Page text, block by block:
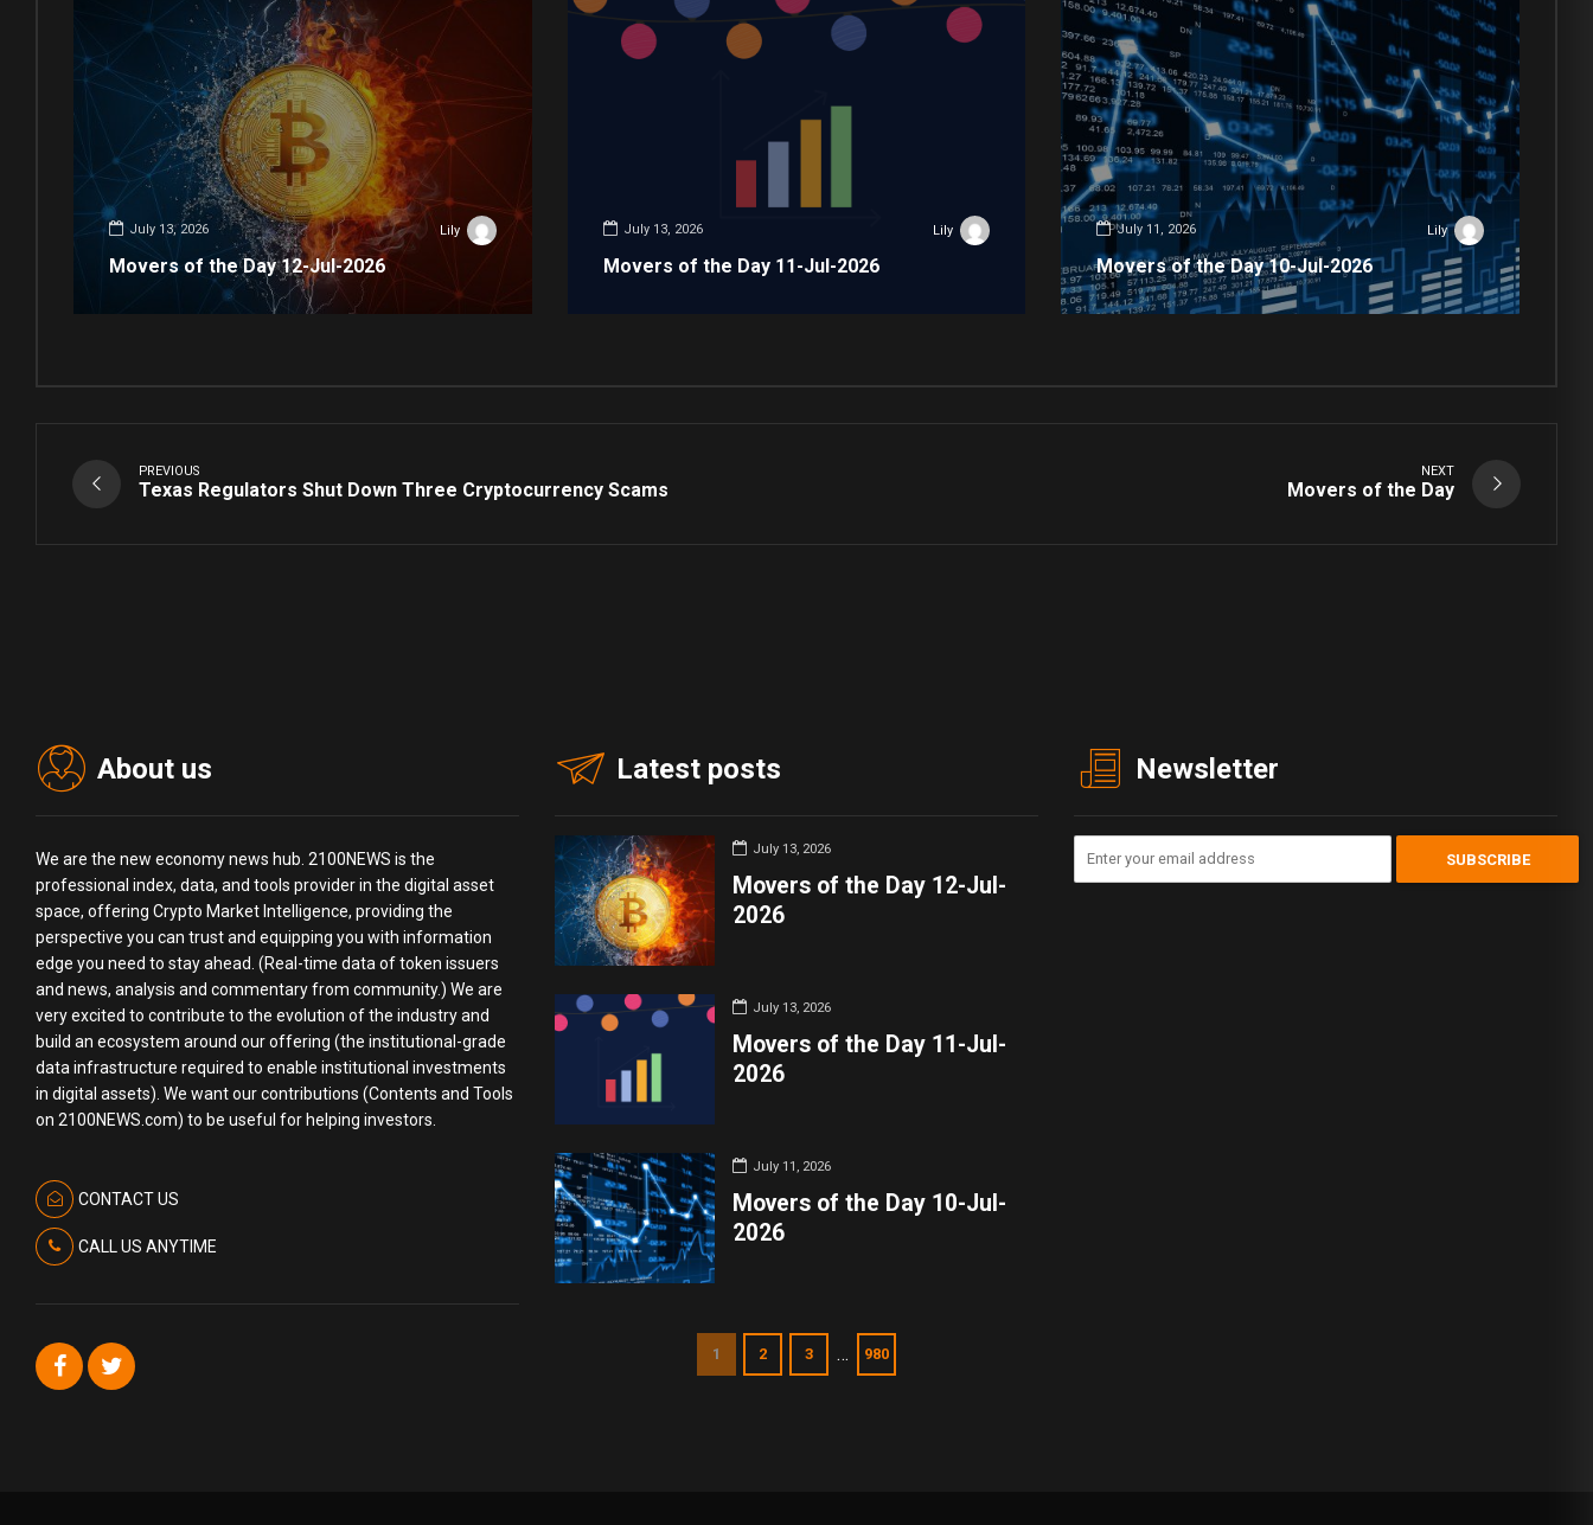
July 13, 2026 Lily
Movers of the Day 12-Jul-2026
July 13, 2026 Lily
Movers of the Day 11-Jul-2026
July 11, 2026 Lily
Movers of the Day 10-Jul-2026
PREVIOUS
Texas Regulators Shut Down Three Cryptocurrency Scams
NEXT
Movers of the Day
About us
We are the new economy news hub. 2100NEWS is the
professional index, data, and tools provider in the digital asset
space, offering Crypto Market Intelligence, providing the
perspective you can trust and equipping you with information
edge you need to stay ahead. (Real-time data of token issuers
and news, analysis and commentary from community.) We are
very excited to contribute to the evolution of the industry and
build an ecosystem around our offering (the institutional-grade
data infrastructure required to enable institutional investments
in digital assets). We want our contributions (Contents and Tools
on 2100NEWS.com) to be useful for helping investors.
CONTACT US
CALL US ANYTIME
Latest posts
July 13, 2026
Movers of the Day 12-Jul-
2026
July 13, 2026
Movers of the Day 11-Jul-
2026
July 11, 2026
Movers of the Day 10-Jul-
2026
1 2 3 … 980
Newsletter